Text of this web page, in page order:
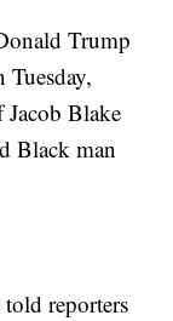
Trump
Blake
Black man
reporters